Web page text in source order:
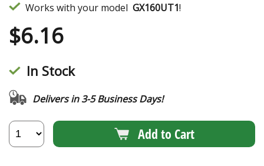
Works with your model GX160UT1!
$6.16
In Stock
Delivers in 3-5 Business Days!
Add to Cart